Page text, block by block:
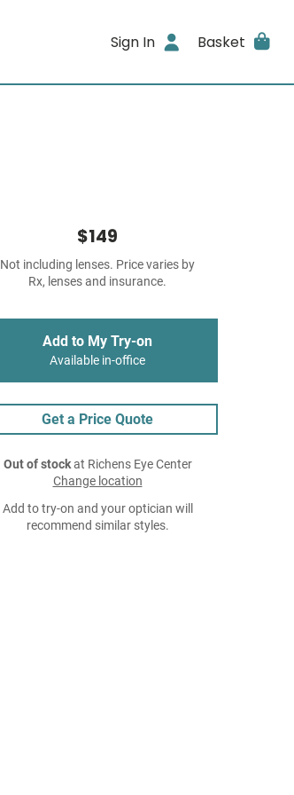
Sign In Basket
$149
Not including lenses. Price varies by
Rx, lenses and insurance.
Add to My Try-on
Available in-office
Get a Price Quote
Out of stockat Richens Eye Center
Change location
Add to try-on and your optician will
recommend similar styles.